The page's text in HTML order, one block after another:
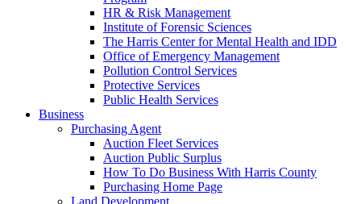
HR & Risk Management
Institute of Forensic Sciences
The Harris Center for Mental Health and IDD
Office of Emergency Management
Pollution Control Services
Protective Services
Public Health Services
Business
Purchasing Agent
Auction Fleet Services
Auction Public Surplus
How To Do Business With Harris County
Purchasing Home Page
Land Development